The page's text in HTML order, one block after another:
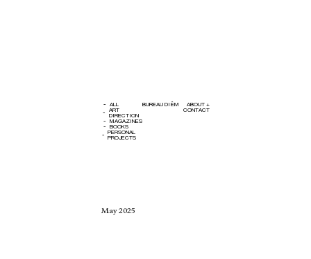
ALL
ART
DIRECTION
MAGAZINES
BOOKS
PERSONAL
PROJECTS
BUREAU DIÊM
ABOUT +
CONTACT
May 2025